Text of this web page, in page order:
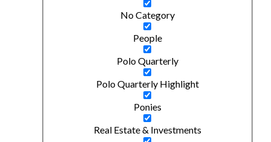
No Category
People
Polo Quarterly
Polo Quarterly Highlight
Ponies
Real Estate & Investments